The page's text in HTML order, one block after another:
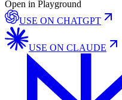
Open in Playground
USE ON CHATGPT
USE ON CLAUDE